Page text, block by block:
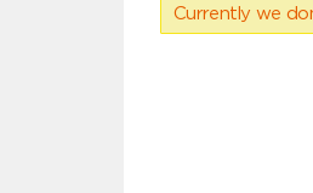
Currently we